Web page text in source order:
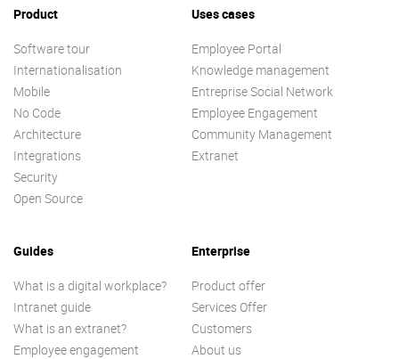
Product
Software tour
Internationalisation
Mobile
No Code
Architecture
Integrations
Security
Open Source
Uses cases
Employee Portal
Knowledge management
Entreprise Social Network
Employee Engagement
Community Management
Extranet
Guides
What is a digital workplace?
Intranet guide
What is an extranet?
Employee engagement
Enterprise
Product offer
Services Offer
Customers
About us